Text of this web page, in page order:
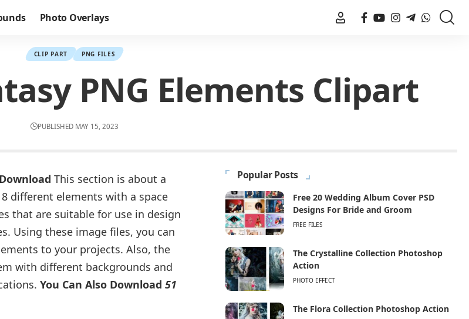
Photo Overlays
CLIP PART PNG FILES
PNG Elements Clipart
PUBLISHED MAY 15, 2023
This section is about a
different elements with a space
that are suitable for use in design
Using these image files, you can
to your projects. Also, the
with different backgrounds and
You Can Also Download 51
Popular Posts
Free 20 Wedding Album Cover PSD
Designs For Bride and Groom
FREE FILES
The Crystalline Collection Photoshop
Action
PHOTO EFFECT
The Flora Collection Photoshop Action